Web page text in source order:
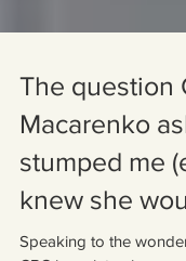
The question
Macarenko
stumped me
knew she